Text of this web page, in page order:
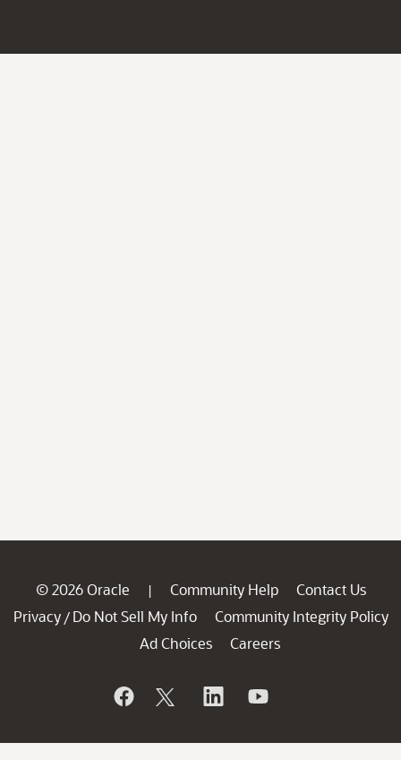
© 2026 Oracle | Community Help
Contact Us
Privacy / Do Not Sell My Info
Community Integrity Policy
Ad Choices
Careers